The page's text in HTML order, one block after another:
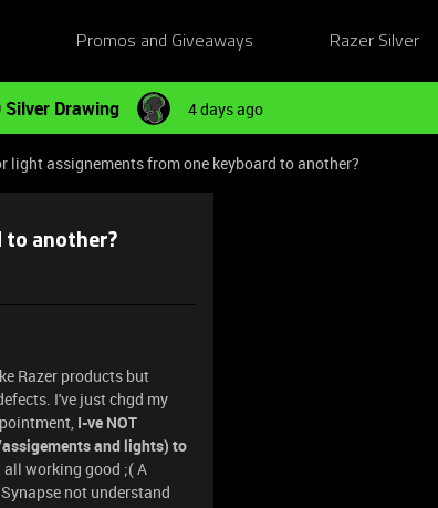
Promos and Giveaways Razer Silver
Silver Drawing 4 days ago
light assignements from one keyboard to another?
to another?
Razer products but
I've just chgd my
I-ve NOT
and lights) to
working good ;( A
not understand